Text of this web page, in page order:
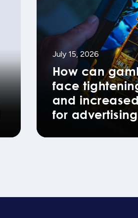
July 15, 2026
How can
face
and
for